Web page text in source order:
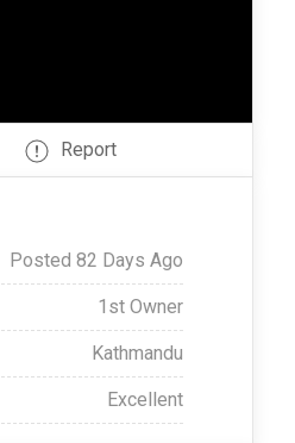
Report
Posted 82 Days Ago
1st Owner
Kathmandu
Excellent